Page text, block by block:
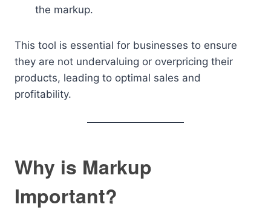
the markup.
This tool is essential for businesses to ensure
they are not undervaluing or overpricing their
products, leading to optimal sales and
profitability.
Why is Markup
Important?